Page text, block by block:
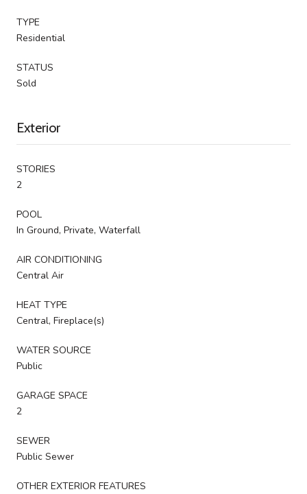
TYPE
Residential
STATUS
Sold
Exterior
STORIES
2
POOL
In Ground, Private, Waterfall
AIR CONDITIONING
Central Air
HEAT TYPE
Central, Fireplace(s)
WATER SOURCE
Public
GARAGE SPACE
2
SEWER
Public Sewer
OTHER EXTERIOR FEATURES